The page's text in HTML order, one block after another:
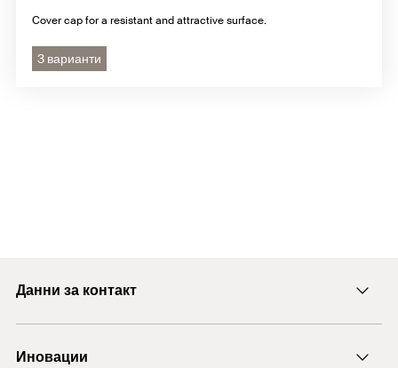
Cover cap for a resistant and attractive surface.
3 варианти
Данни за контакт
+43 (0) 2252 53730-0
Иновации